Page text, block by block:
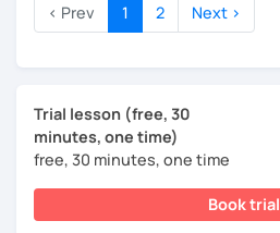
‹ Prev 1 2 Next ›
Trial lesson (free, 30
minutes, one time)
free, 30 minutes, one time
Book trial